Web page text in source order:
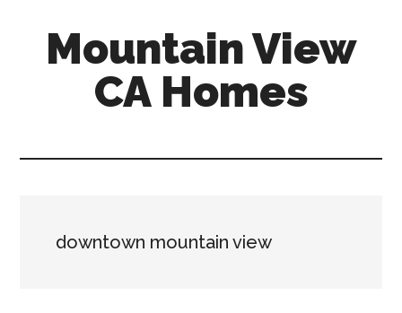
Mountain View
CA Homes
downtown mountain view